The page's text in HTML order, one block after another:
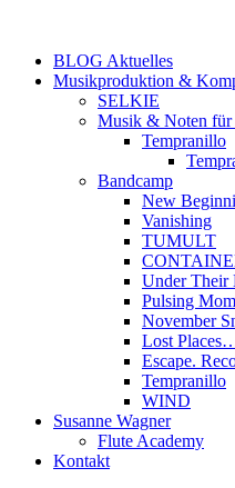
BLOG Aktuelles
Musikproduktion &
SELKIE
Musik & Noten für
Tempranillo
Bandcamp
New
Vanishing
TUMULT
Under Their
Pulsing
November
Lost
Escape.
Tempranillo
WIND
Susanne Wagner
Flute Academy
Kontakt